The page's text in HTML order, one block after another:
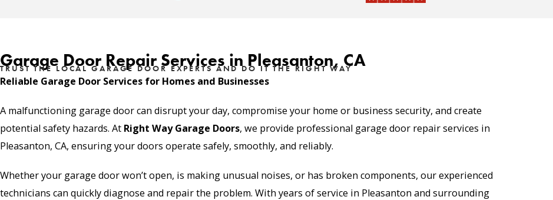
Garage Door Repair Services in Pleasanton, CA
TRUST THE LOCAL GARAGE DOOR EXPERTS AND DO IT THE RIGHT WAY
Reliable Garage Door Services for Homes and Businesses
A malfunctioning garage door can disrupt your day, compromise your home or business security, and create
potential safety hazards. At Right Way Garage Doors, we provide professional garage door repair services in
Pleasanton, CA, ensuring your doors operate safely, smoothly, and reliably.
Whether your garage door won’t open, is making unusual noises, or has broken components, our experienced
technicians can quickly diagnose and repair the problem. With years of service in Pleasanton and surrounding